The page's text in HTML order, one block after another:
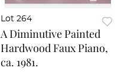
Lot 264
A Diminutive Painted
Hardwood Faux Piano,
ca. 1981.